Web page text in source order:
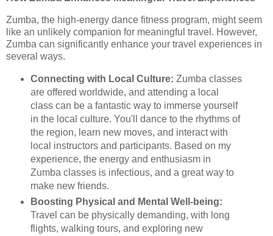
Zumba, the high-energy dance fitness program, might seem
like an unlikely companion for meaningful travel. However,
Zumba can significantly enhance your travel experiences in
several ways.
Connecting with Local Culture: Zumba classes
are offered worldwide, and attending a local
class can be a fantastic way to immerse yourself
in the local culture. You'll dance to the rhythms of
the region, learn new moves, and interact with
local instructors and participants. Based on my
experience, the energy and enthusiasm in
Zumba classes is infectious, and a great way to
make new friends.
Boosting Physical and Mental Well-being:
Travel can be physically demanding, with long
flights, walking tours, and exploring new